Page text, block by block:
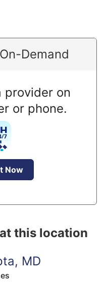
Demand
provider on
or phone.
Now
this location
MD